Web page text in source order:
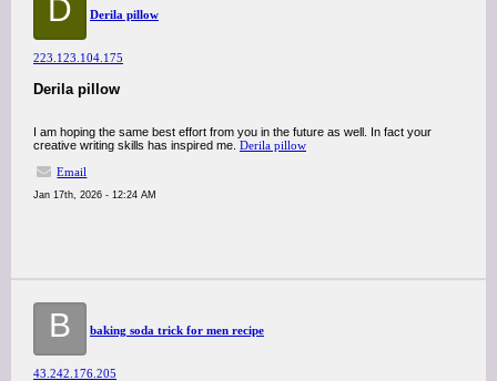
D Derila pillow
223.123.104.175
Derila pillow
I am hoping the same best effort from you in the future as well. In fact your
creative writing skills has inspired me. Derila pillow
Email
Jan 17th, 2026 - 12:24 AM
B baking soda trick for men recipe​
43.242.176.205